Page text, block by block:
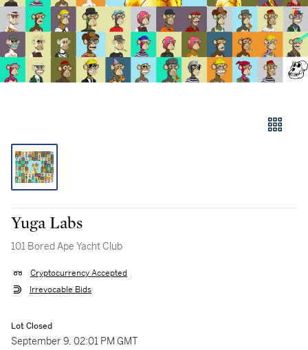
Yuga Labs
101 Bored Ape Yacht Club
Cryptocurrency Accepted
Irrevocable Bids
Lot Closed
September 9, 02:01 PM GMT